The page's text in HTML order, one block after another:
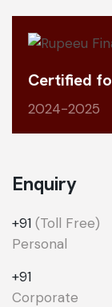
Certified
2024-2025
Enquiry
+91 (Toll Free)
Personal
+91
Corporate